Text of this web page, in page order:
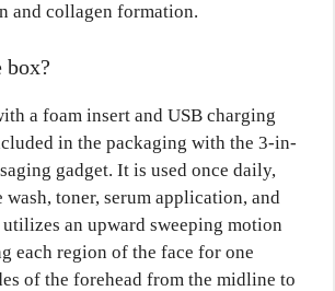
and collagen formation.
box?
a foam insert and USB charging
in the packaging with the 3-in-
gadget. It is used once daily,
toner, serum application, and
an upward sweeping motion
each region of the face for one
of the forehead from the midline to